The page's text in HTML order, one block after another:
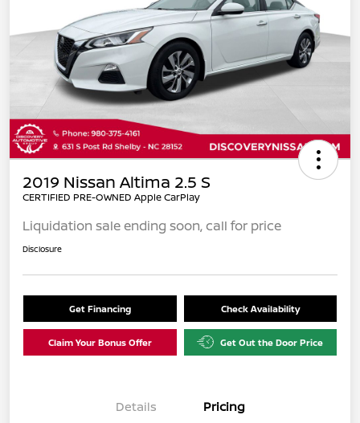
2019 Nissan Altima 2.5 S
CERTIFIED PRE-OWNED Apple CarPlay
Liquidation sale ending soon, call for price
Disclosure
Get Financing Check Availability
Claim Your Bonus Offer Get Out the Door Price
Details Pricing